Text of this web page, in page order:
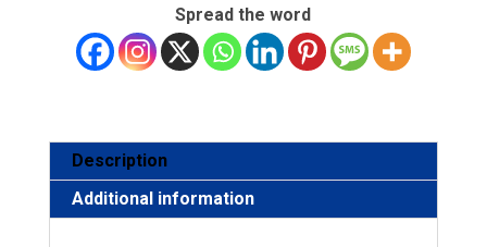
Spread the word
Description
Additional information